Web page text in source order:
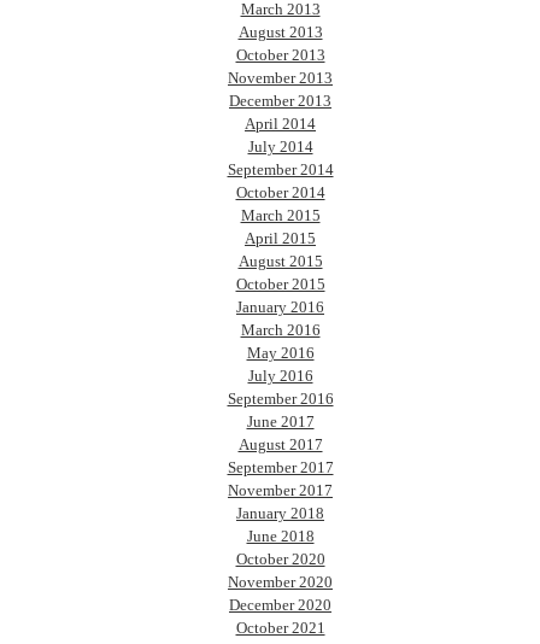
March 2013
August 2013
October 2013
November 2013
December 2013
April 2014
July 2014
September 2014
October 2014
March 2015
April 2015
August 2015
October 2015
January 2016
March 2016
May 2016
July 2016
September 2016
June 2017
August 2017
September 2017
November 2017
January 2018
June 2018
October 2020
November 2020
December 2020
October 2021